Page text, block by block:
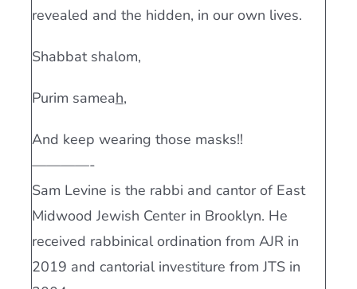
revealed and the hidden, in our own lives.
Shabbat shalom,
Purim sameah,
And keep wearing those masks!!
————-
Sam Levine is the rabbi and cantor of East
Midwood Jewish Center in Brooklyn. He
received rabbinical ordination from AJR in
2019 and cantorial investiture from JTS in